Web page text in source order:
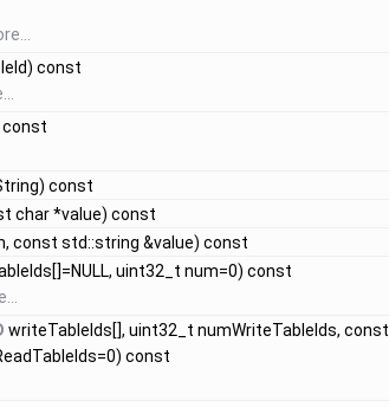
const
const
char *value) const
const std::string &value) const
uint32_t num=0) const
writeTableIds[], uint32_t numWriteTableIds, const
const